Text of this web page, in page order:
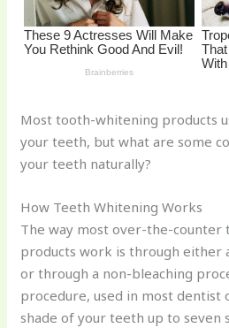
Most tooth-whitening products
your teeth, but what are some
your teeth naturally?
How Teeth Whitening Works
The way most over-the-counter
products work is through either
or through a non-bleaching
procedure, used in most dentist
shade of your teeth up to seven